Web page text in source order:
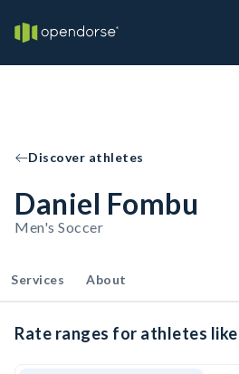
Discover athletes
Daniel Fombu
Men's Soccer
Services About
Rate ranges for athletes